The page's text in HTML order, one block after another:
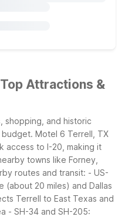
Attractions &
shopping, and historic
Motel 6 Terrell, TX
access to I-20, making it
towns like Forney,
routes and transit: - US-
20 miles) and Dallas
Terrell to East Texas and
- SH-34 and SH-205: